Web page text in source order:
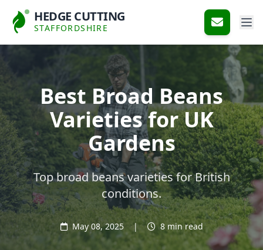
HEDGE CUTTING
STAFFORDSHIRE
Best Broad Beans
Varieties for UK
Gardens
Top broad beans varieties for British
conditions.
May 08, 2025 | 8 min read